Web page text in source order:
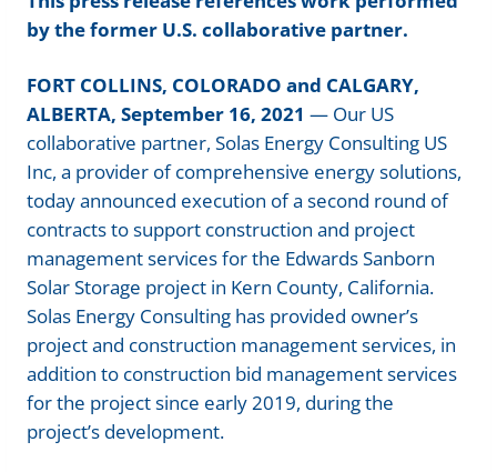
by the former U.S. collaborative partner.
FORT COLLINS, COLORADO and CALGARY,
ALBERTA, September 16, 2021 — Our US
collaborative partner, Solas Energy Consulting US
Inc, a provider of comprehensive energy solutions,
today announced execution of a second round of
contracts to support construction and project
management services for the Edwards Sanborn
Solar Storage project in Kern County, California.
Solas Energy Consulting has provided owner’s
project and construction management services, in
addition to construction bid management services
for the project since early 2019, during the
project’s development.